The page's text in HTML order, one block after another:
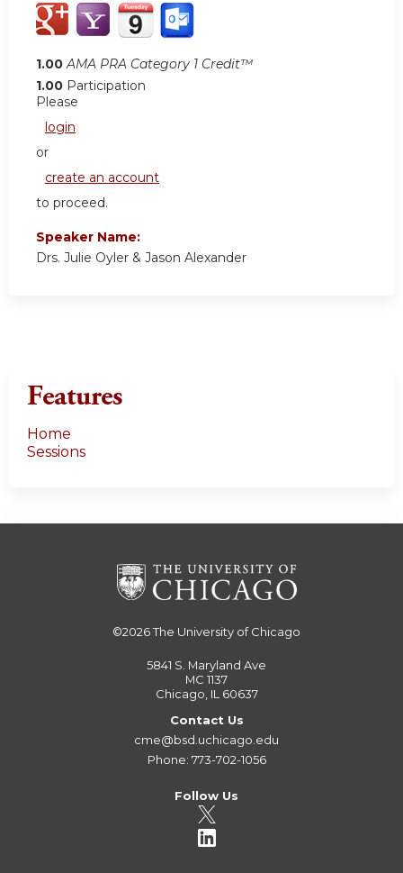
1.00 AMA PRA Category 1 Credit™
1.00 Participation
Please
login
or
create an account
to proceed.
Speaker Name:
Drs. Julie Oyler & Jason Alexander
Features
Home
Sessions
©2026The University of Chicago
5841 S. Maryland Ave
MC 1137
Chicago, IL 60637
Contact Us
cme@bsd.uchicago.edu
Phone: 773-702-1056
Follow Us